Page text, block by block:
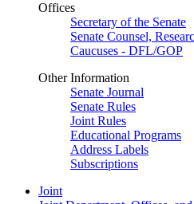
Offices
Secretary of the Senate
Senate Counsel,
Caucuses - DFL/GOP
Other Information
Senate Journal
Senate Rules
Joint Rules
Educational Programs
Address Labels
Subscriptions
Joint